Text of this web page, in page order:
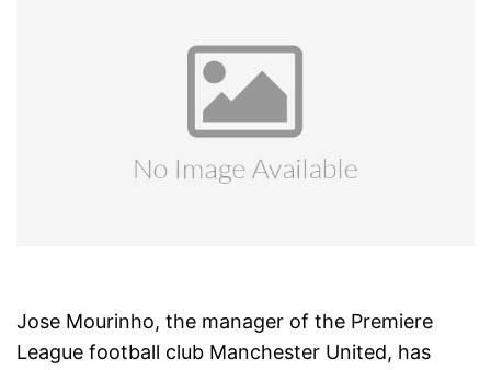
Jose Mourinho, the manager of the Premiere
League football club Manchester United, has